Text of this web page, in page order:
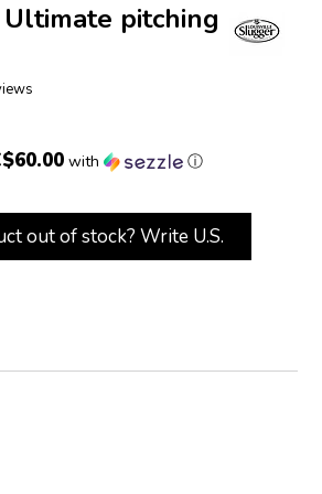
Ultimate pitching
with ⓘ
out of stock? Write U.S.